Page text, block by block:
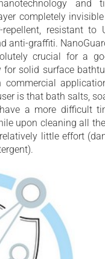
and
completely
resistant to
anti-graffiti.
crucial for a
for solid surface
is that bath salts,
a more difficult
upon cleaning all
little effort